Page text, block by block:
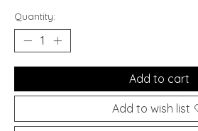
Quantity:
Add to cart
Add to wish list